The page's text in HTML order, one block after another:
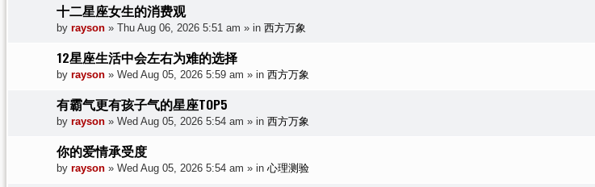
十二星座女生的消费观
by rayson » Thu Aug 06, 2026 5:51 am » in 西方万象
12星座生活中会左右为难的选择
by rayson » Wed Aug 05, 2026 5:59 am » in 西方万象
有霸气更有孩子气的星座TOP5
by rayson » Wed Aug 05, 2026 5:54 am » in 西方万象
你的爱情承受度
by rayson » Wed Aug 05, 2026 5:54 am » in 心理测验